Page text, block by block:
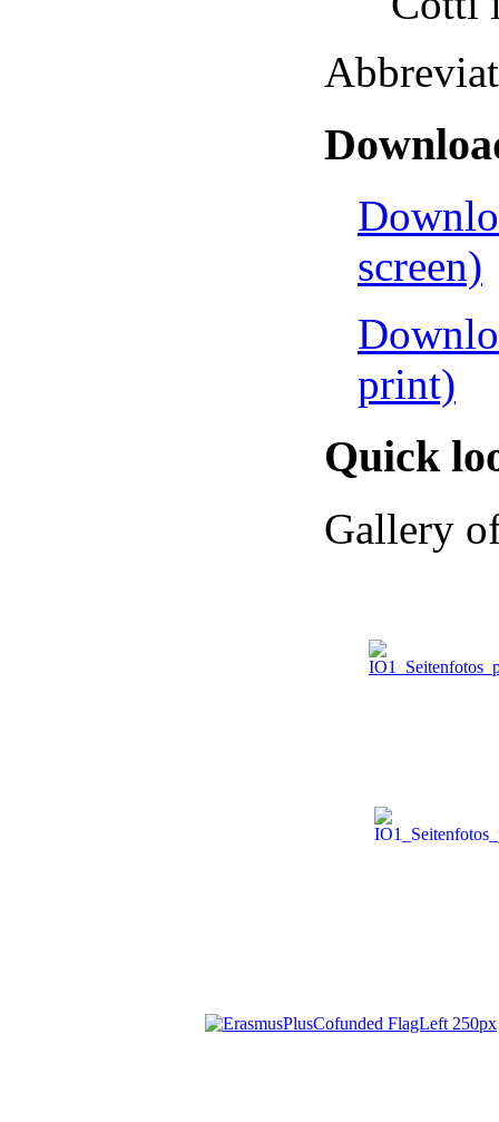
screen)
print)
Quick
Gallery